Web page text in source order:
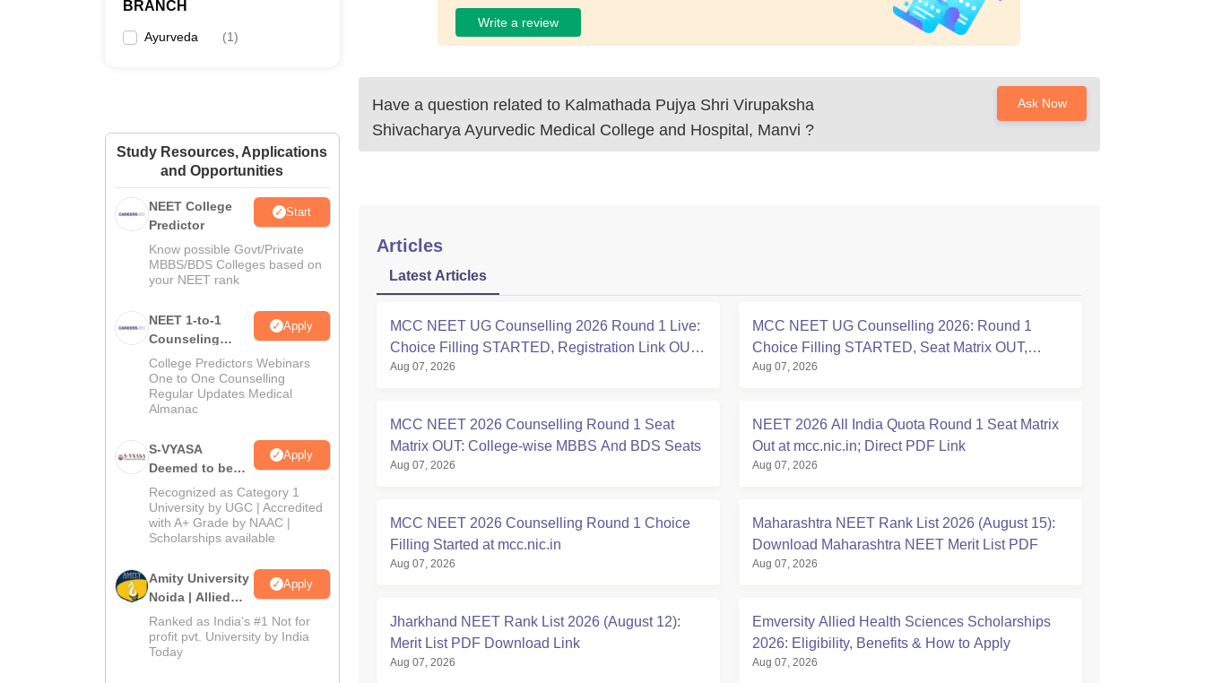
BRANCH
Ayurveda (1)
Study Resources, Applications
and Opportunities
NEET College
Predictor
Start
Know possible Govt/Private
MBBS/BDS Colleges based on
your NEET rank
NEET 1-to-1
Counseling
Guidance
Apply
College Predictors Webinars
One to One Counselling
Regular Updates Medical
Almanac
S-VYASA
Deemed to be
University B.Sc.
Admissions
2026
Apply
Recognized as Category 1
University by UGC | Accredited
with A+ Grade by NAAC |
Scholarships available
Amity University
Noida | Allied
Health Sciences
Admissions
Apply
Ranked as India’s #1 Not for
profit pvt. University by India
Today
Write a review
Have a question related to Kalmathada Pujya Shri Virupaksha
Shivacharya Ayurvedic Medical College and Hospital, Manvi ?
Ask Now
Articles
Latest Articles
MCC NEET UG Counselling 2026 Round 1 Live:
Choice Filling STARTED, Registration Link OUT
at mcc.nic.in
Aug 07, 2026
MCC NEET UG Counselling 2026: Round 1
Choice Filling STARTED, Seat Matrix OUT,
Registration Started
Aug 07, 2026
MCC NEET 2026 Counselling Round 1 Seat
Matrix OUT: College-wise MBBS And BDS Seats
Aug 07, 2026
NEET 2026 All India Quota Round 1 Seat Matrix
Out at mcc.nic.in; Direct PDF Link
Aug 07, 2026
MCC NEET 2026 Counselling Round 1 Choice
Filling Started at mcc.nic.in
Aug 07, 2026
Maharashtra NEET Rank List 2026 (August 15):
Download Maharashtra NEET Merit List PDF
Aug 07, 2026
Jharkhand NEET Rank List 2026 (August 12):
Merit List PDF Download Link
Aug 07, 2026
Emversity Allied Health Sciences Scholarships
2026: Eligibility, Benefits & How to Apply
Aug 07, 2026